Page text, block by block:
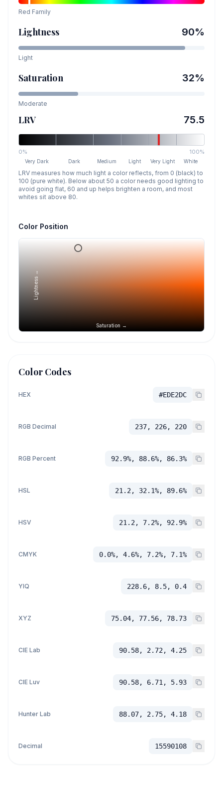
Red Family
Lightness 90%
Light
Saturation 32%
Moderate
LRV 75.5
0% 100%
Very Dark Dark Medium Light Very Light White
LRV measures how much light a color reflects, from 0 (black) to
100 (pure white). Below about 50 a color needs good lighting to
avoid going flat, 60 and up helps brighten a room, and most
whites sit above 80.
Color Position
Saturation →
Lightness →
Color Codes
HEX #EDE2DC
RGB Decimal 237, 226, 220
RGB Percent 92.9%, 88.6%, 86.3%
HSL 21.2, 32.1%, 89.6%
HSV 21.2, 7.2%, 92.9%
CMYK 0.0%, 4.6%, 7.2%, 7.1%
YIQ 228.6, 8.5, 0.4
XYZ 75.04, 77.56, 78.73
CIE Lab 90.58, 2.72, 4.25
CIE Luv 90.58, 6.71, 5.93
Hunter Lab 88.07, 2.75, 4.18
Decimal 15590108